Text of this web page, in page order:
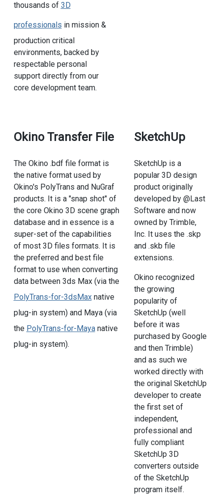
thousands of 3D
professionals in mission &
production critical
environments, backed by
respectable personal
support directly from our
core development team.
Okino Transfer File
The Okino .bdf file format is
the native format used by
Okino's PolyTrans and NuGraf
products. It is a "snap shot" of
the core Okino 3D scene graph
database and in essence is a
super-set of the capabilities
of most 3D files formats. It is
the preferred and best file
format to use when converting
data between 3ds Max (via the
PolyTrans-for-3dsMaxnative
plug-in system) and Maya (via
the PolyTrans-for-Mayanative
plug-in system).
SketchUp
SketchUp is a
popular 3D design
product originally
developed by @Last
Software and now
owned by Trimble,
Inc. It uses the .skp
and .skb file
extensions.
Okino recognized
the growing
popularity of
SketchUp (well
before it was
purchased by Google
and then Trimble)
and as such we
worked directly with
the original SketchUp
developer to create
the first set of
independent,
professional and
fully compliant
SketchUp 3D
converters outside
of the SketchUp
program itself.